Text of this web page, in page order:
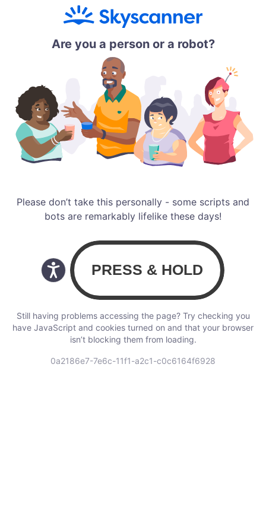
Are you a person or a robot?
Please don’t take this personally - some scripts and
bots are remarkably lifelike these days!
Still having problems accessing the page? Try checking you
have JavaScript and cookies turned on and that your browser
isn’t blocking them from loading.
0a2186e7-7e6c-11f1-a2c1-c0c6164f6928